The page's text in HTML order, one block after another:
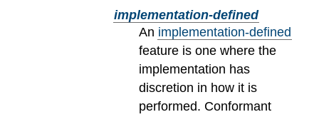
implementation-defined
An implementation-defined
feature is one where the
implementation has
discretion in how it is
performed. Conformant